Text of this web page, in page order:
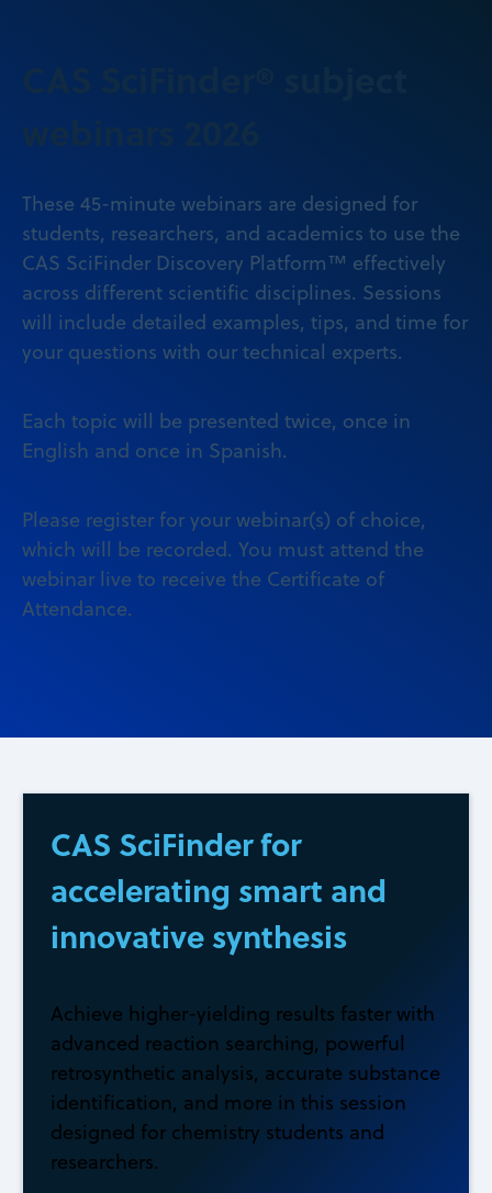
webinars 2026
These 45-minute webinars are designed for
students, researchers, and academics to use the
CAS SciFinder Discovery Platform™ effectively
across different scientific disciplines. Sessions
will include detailed examples, tips, and time for
your questions with our technical experts.
Each topic will be presented twice, once in
English and once in Spanish.
Please register for your webinar(s) of choice,
which will be recorded. You must attend the
webinar live to receive the Certificate of
Attendance.
CAS SciFinder for
accelerating smart and
innovative synthesis
Achieve higher-yielding results faster with
advanced reaction searching, powerful
retrosynthetic analysis, accurate substance
identification, and more in this session
designed for chemistry students and
researchers.